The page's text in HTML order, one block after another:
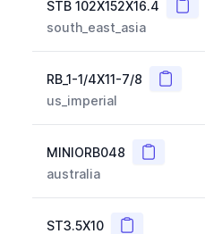
STB 102X152X16.4
south_east_asia
RB_1-1/4X11-7/8 Copy
us_imperial
MINIORB048 Copy
australia
ST3.5X10 Copy